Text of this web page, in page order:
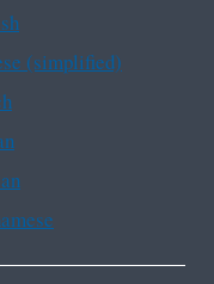
(simplified)